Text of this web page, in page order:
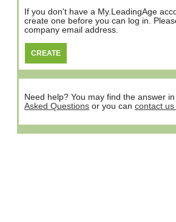
If you don't have a My.LeadingAge
create one before you can log in.
company email address.
Need help? You may find the answer
Asked Questions or you cancontact